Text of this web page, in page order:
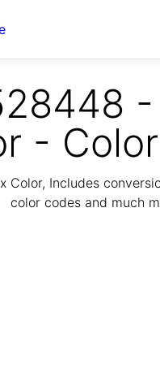
-
-
Color, Includes
color codes and much